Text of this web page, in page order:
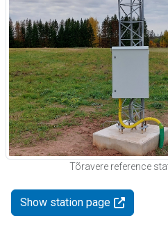
Tõravere reference
Show station page